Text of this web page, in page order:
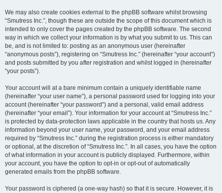
We may also create cookies external to the phpBB software whilst browsing
“Smutress Inc.”, though these are outside the scope of this document which is
intended to only cover the pages created by the phpBB software. The second
way in which we collect your information is by what you submit to us. This can
be, and is not limited to: posting as an anonymous user (hereinafter
“anonymous posts”), registering on “Smutress Inc.” (hereinafter “your account”)
and posts submitted by you after registration and whilst logged in (hereinafter
“your posts”).
Your account will at a bare minimum contain a uniquely identifiable name
(hereinafter “your user name”), a personal password used for logging into your
account (hereinafter “your password”) and a personal, valid email address
(hereinafter “your email”). Your information for your account at “Smutress Inc.”
is protected by data-protection laws applicable in the country that hosts us. Any
information beyond your user name, your password, and your email address
required by “Smutress Inc.” during the registration process is either mandatory
or optional, at the discretion of “Smutress Inc.”. In all cases, you have the option
of what information in your account is publicly displayed. Furthermore, within
your account, you have the option to opt-in or opt-out of automatically
generated emails from the phpBB software.
Your password is ciphered (a one-way hash) so that it is secure. However, it is